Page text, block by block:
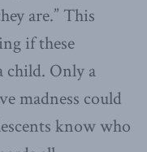
are.” This
if these
child. Only a
madness could
know who